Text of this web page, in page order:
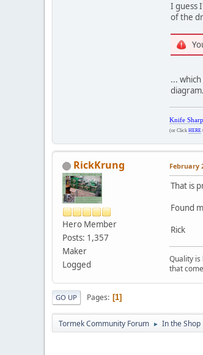
I guess
of the
...
Knife
(or Click HERE
RickKrung
Hero Member
Posts: 1,357
Maker
Logged
February
That is
Found
Rick
Quality
that
GO UP Pages 1
Tormek Community Forum ► In the Shop